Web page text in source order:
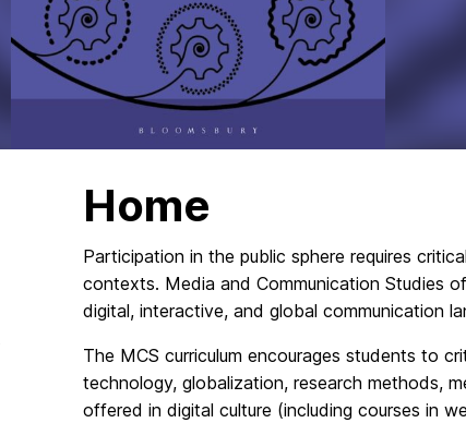
Home
Participation in the public sphere requires
contexts. Media and Communication Studies
digital, interactive, and global communication
The MCS curriculum encourages students to
technology, globalization, research methods,
offered in digital culture (including courses in